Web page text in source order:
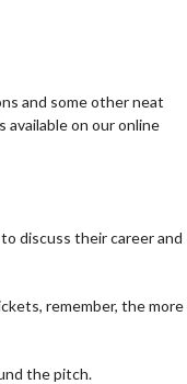
and some other neat
on our online
discuss their career and
remember, the more
the pitch.